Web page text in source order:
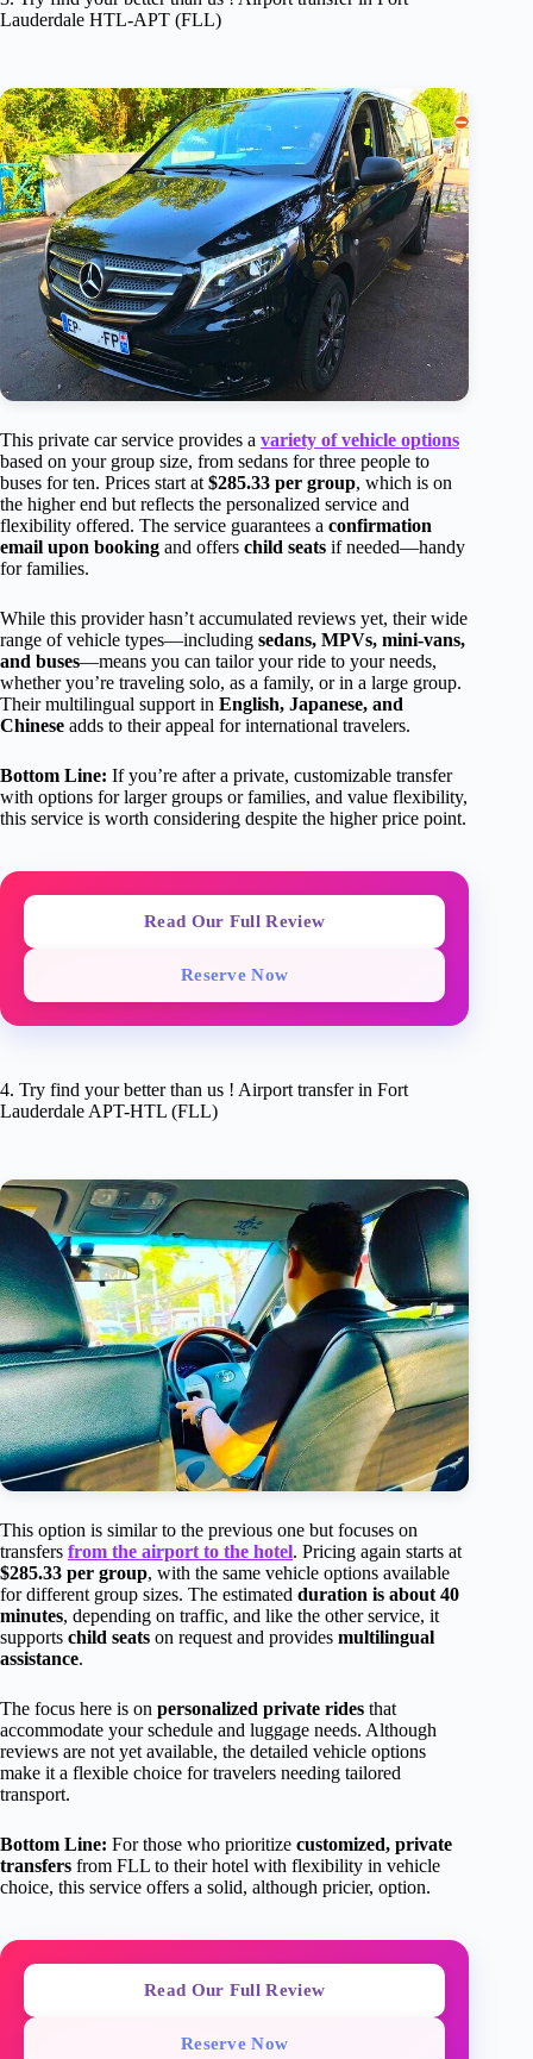
Lauderdale HTL-APT (FLL)
This private car service provides a variety of vehicle options
based on your group size, from sedans for three people to
buses for ten. Prices start at $285.33 per group, which is on
the higher end but reflects the personalized service and
flexibility offered. The service guarantees a confirmation
email upon booking and offers child seats if needed—handy
for families.
While this provider hasn’t accumulated reviews yet, their wide
range of vehicle types—including sedans, MPVs, mini-vans,
and buses—means you can tailor your ride to your needs,
whether you’re traveling solo, as a family, or in a large group.
Their multilingual support in English, Japanese, and
Chinese adds to their appeal for international travelers.
Bottom Line: If you’re after a private, customizable transfer
with options for larger groups or families, and value flexibility,
this service is worth considering despite the higher price point.
Read Our Full Review
Reserve Now
4. Try find your better than us ! Airport transfer in Fort
Lauderdale APT-HTL (FLL)
This option is similar to the previous one but focuses on
transfers from the airport to the hotel. Pricing again starts at
$285.33 per group, with the same vehicle options available
for different group sizes. The estimated duration is about 40
minutes, depending on traffic, and like the other service, it
supports child seats on request and provides multilingual
assistance.
The focus here is on personalized private rides that
accommodate your schedule and luggage needs. Although
reviews are not yet available, the detailed vehicle options
make it a flexible choice for travelers needing tailored
transport.
Bottom Line: For those who prioritize customized, private
transfers from FLL to their hotel with flexibility in vehicle
choice, this service offers a solid, although pricier, option.
Read Our Full Review
Reserve Now